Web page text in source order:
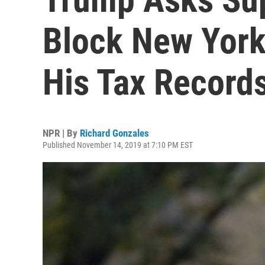
Block New
His Tax
NPR | By Richard Gonzales
Published November 14, 2019 at 7:10 PM EST